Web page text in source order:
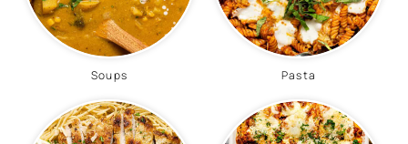
Soups Pasta